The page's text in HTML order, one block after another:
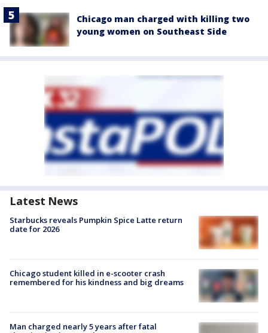
Chicago man charged with killing two
young women on Southeast Side
Latest News
Starbucks reveals Pumpkin Spice Latte return
date for 2026
Chicago student killed in e-scooter crash
remembered for his kindness and big dreams
Man charged nearly 5 years after fatal